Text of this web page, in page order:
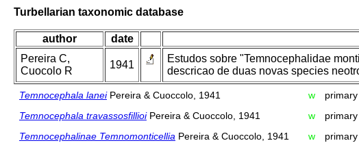
Turbellarian taxonomic database
author date
Pereira C,
Cuocolo R
1941
Estudos sobre "Temnocephalidae
descricao de duas novas species
Temnocephala laneiPereira & Cuoccolo, 1941 w
Temnocephala travassosfillioiPereira & Cuoccolo, 1941 w
Temnocephalinae Temnomonticellia Pereira & Cuoccolo, 1941 w